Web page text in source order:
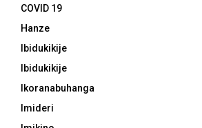
COVID 19
Hanze
Ibidukikije
Ibidukikije
Ikoranabuhanga
Imideri